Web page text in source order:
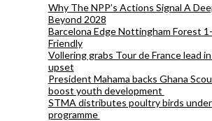
Why The NPP’s Actions Signal A
Beyond 2028
Barcelona Edge Nottingham Forest
Friendly
Vollering grabs Tour de France lead
upset
President Mahama backs Ghana
boost youth development
STMA distributes poultry birds
programme